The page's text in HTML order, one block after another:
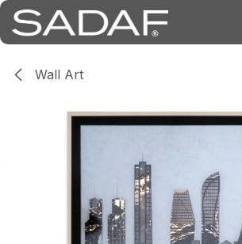
Skip to Content
Wall Art